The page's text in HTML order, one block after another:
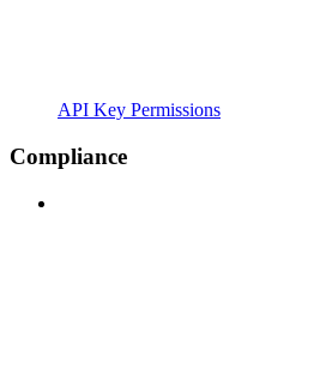
API Key Permissions
Compliance